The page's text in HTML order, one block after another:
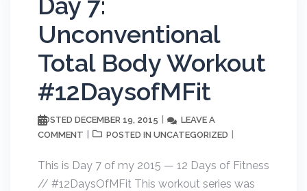
Unconventional
Total Body Workout
#12DaysofMFit
POSTED DECEMBER 19, 2015
LEAVE A
COMMENT
POSTED IN UNCATEGORIZED
This is Day 7 of my 2015 — 12 Days of Fitness
// #12DaysOfMFit This workout series was